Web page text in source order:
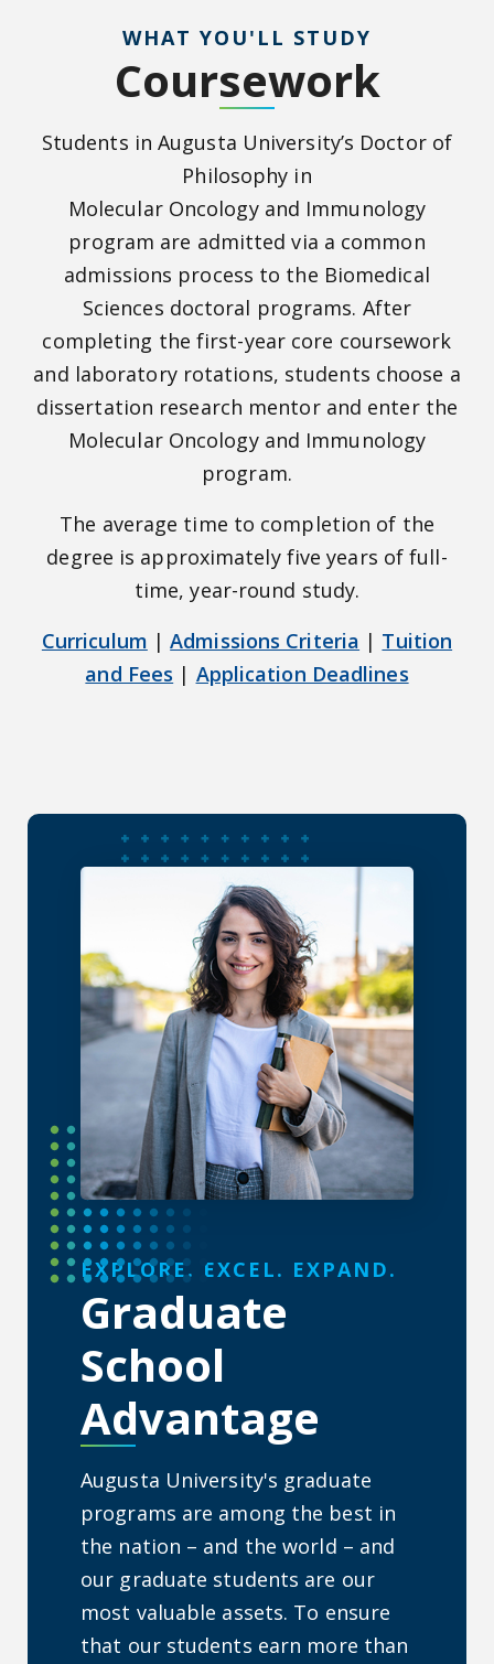
WHAT YOU'LL STUDY
Coursework
Students in Augusta University’s Doctor of
Philosophy in
Molecular Oncology and Immunology
program are admitted via a common
admissions process to the Biomedical
Sciences doctoral programs. After
completing the first-year core coursework
and laboratory rotations, students choose a
dissertation research mentor and enter the
Molecular Oncology and Immunology
program.
The average time to completion of the
degree is approximately five years of full-
time, year-round study.
Curriculum | Admissions Criteria | Tuition
and Fees | Application Deadlines
EXPLORE. EXCEL. EXPAND.
Graduate
School
Advantage
Augusta University's graduate
programs are among the best in
the nation – and the world – and
our graduate students are our
most valuable assets. To ensure
that our students earn more than
About the Graduate School